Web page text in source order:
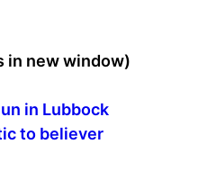
in new window)
in Lubbock
to believer